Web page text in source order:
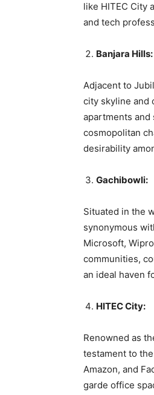
like HITEC City
and tech
Banjara Hills:
Adjacent to
city skyline and
apartments
cosmopolitan
desirability
Gachibowli:
Situated in the
synonymous
Microsoft,
communities,
an ideal haven
HITEC City:
Renowned as
testament to
Amazon, and
garde office